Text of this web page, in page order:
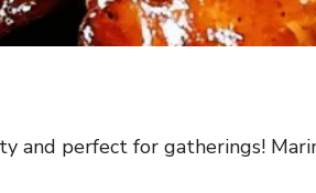
and perfect for gatherings!